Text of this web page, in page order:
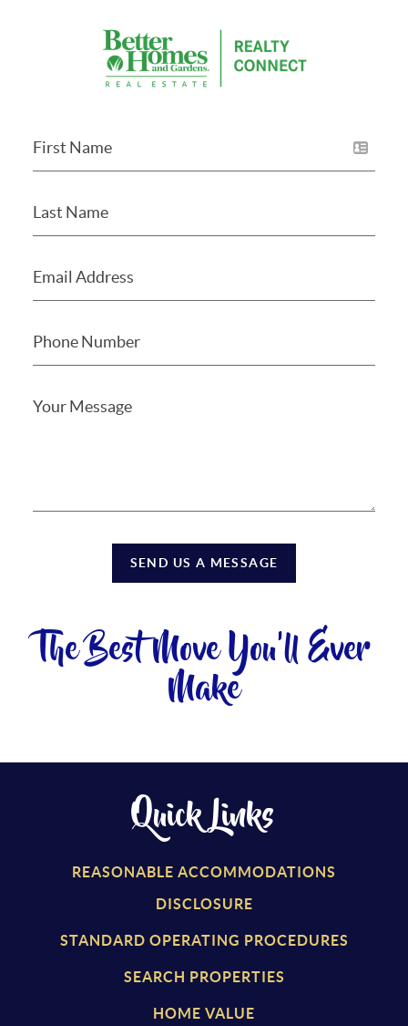
SEND US A MESSAGE
The Best Move You'll Ever
Make
Quick Links
REASONABLE ACCOMMODATIONS
DISCLOSURE
STANDARD OPERATING PROCEDURES
SEARCH PROPERTIES
HOME VALUE